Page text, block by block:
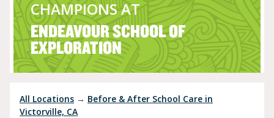
CHAMPIONS AT
ENDEAVOUR SCHOOL OF
EXPLORATION
All Locations → Before & After School Care in
Victorville, CA